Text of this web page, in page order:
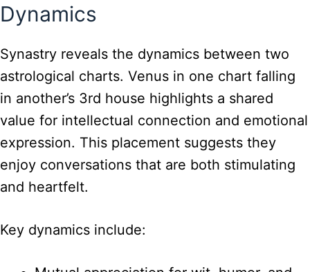
Dynamics
Synastry reveals the dynamics between two
astrological charts. Venus in one chart falling
in another’s 3rd house highlights a shared
value for intellectual connection and emotional
expression. This placement suggests they
enjoy conversations that are both stimulating
and heartfelt.
Key dynamics include: